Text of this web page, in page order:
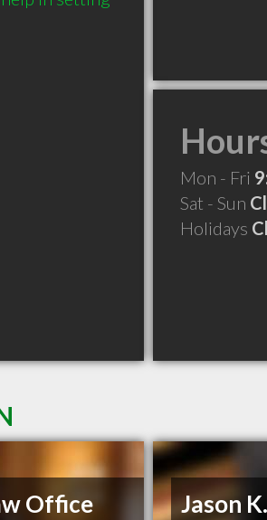
Mon - Fri
Sat - Sun
Holidays
Office
Jason